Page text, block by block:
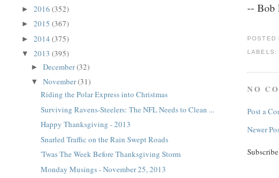
-- Bob
POSTED
LABELS:
NO
Post a
Newer
►2016(352)
►2015(367)
►2014(375)
▼2013(395)
►December(32)
▼November(31)
Riding the Polar Express into Christmas
Surviving Ravens-Steelers: The NFL Needs to Clean ...
Happy Thanksgiving - 2013
Snarled Traffic on the Rain Swept Roads
'Twas The Week Before Thanksgiving Storm
Monday Musings - November 25, 2013